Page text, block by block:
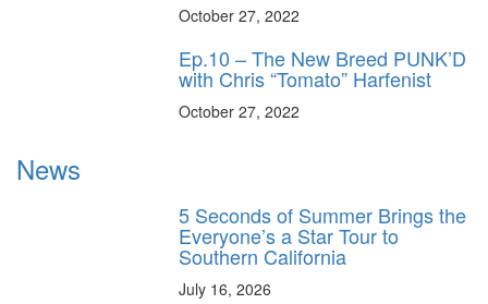
October 27, 2022
Ep.10 – The New Breed PUNK’D
with Chris “Tomato” Harfenist
October 27, 2022
News
5 Seconds of Summer Brings the
Everyone’s a Star Tour to
Southern California
July 16, 2026